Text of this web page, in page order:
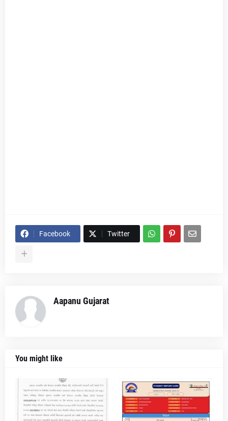
Facebook Twitter
Aapanu Gujarat
You might like